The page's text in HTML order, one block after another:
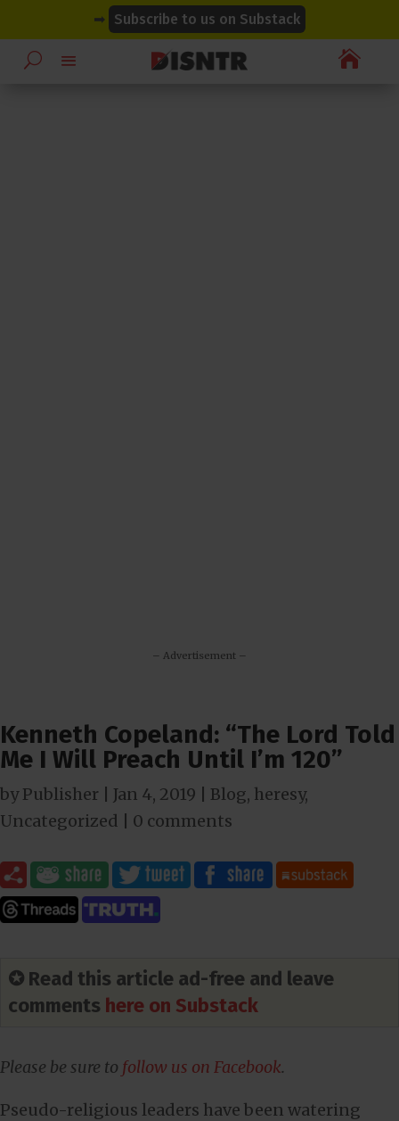
➡ Subscribe to us on Substack

– Advertisement –
Kenneth Copeland: “The Lord Told
Me I Will Preach Until I’m 120”
byPublisher Jan 4, 2019 Blog, heresy,
Uncategorized
0 comments
✪ Read this article ad-free and leave
comments here on Substack
Please be sure to follow us on Facebook.
Pseudo-religious leaders have been watering
modal-check
modal-check